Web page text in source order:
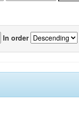
In order